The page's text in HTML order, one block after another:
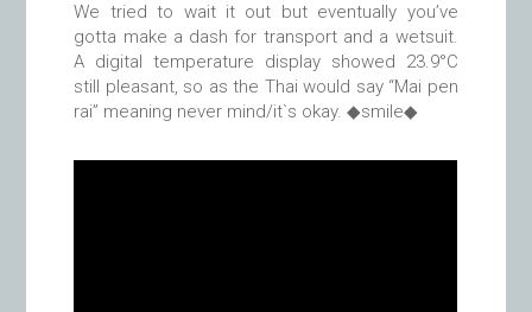
We tried to wait it out but eventually you’ve
gotta make a dash for transport and a wetsuit.
A digital temperature display showed 23.9°C
still pleasant, so as the Thai would say “Mai pen
rai” meaning never mind/it`s okay. ◆smile◆